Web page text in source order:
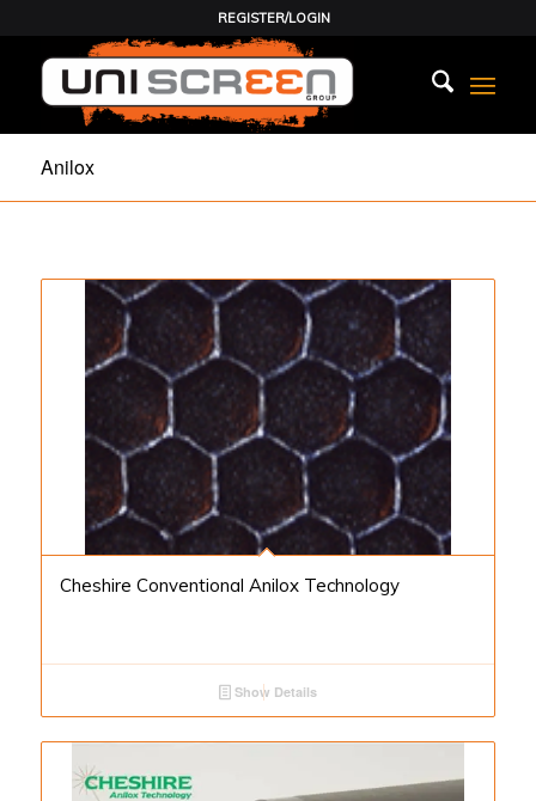
REGISTER/LOGIN
Anilox
Cheshire Conventional Anilox Technology
Show Details